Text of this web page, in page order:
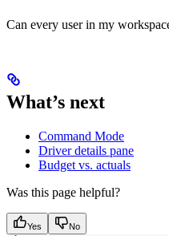
Can every user in my
What’s next
Command Mode
Driver details pane
Budget vs. actuals
Was this page helpful?
Yes No